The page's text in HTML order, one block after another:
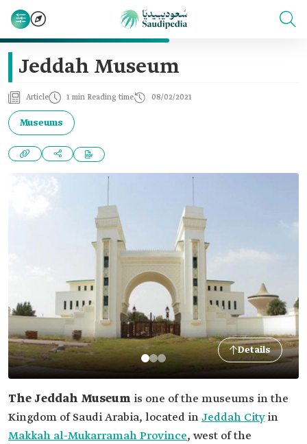
Jeddah Museum
Article 1 min Reading time 08/02/2021
Museums
Details
The Jeddah Museum is one of the museums in the
Kingdom of Saudi Arabia, located in Jeddah Cityin
Makkah al-Mukarramah Province, west of the